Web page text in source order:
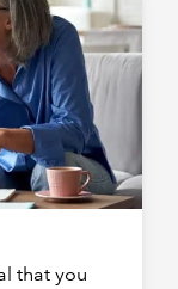
that you